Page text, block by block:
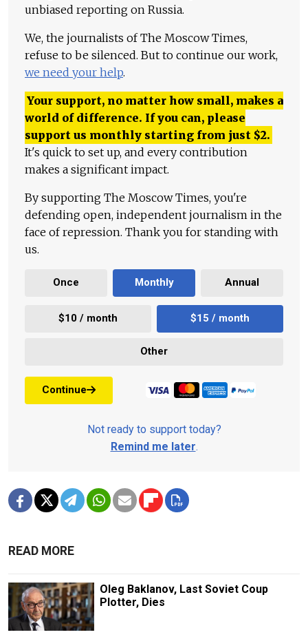
unbiased reporting on Russia.
We, the journalists of The Moscow Times,
refuse to be silenced. But to continue our work,
we need your help.
Your support, no matter how small, makes a
world of difference. If you can, please
support us monthly starting from just $2.
It's quick to set up, and every contribution
makes a significant impact.
By supporting The Moscow Times, you're
defending open, independent journalism in the
face of repression. Thank you for standing with
us.
Once Monthly Annual
$10 / month $15 / month
Other
Continue
Not ready to support today?
Remind me later.
READ MORE
Oleg Baklanov, Last Soviet Coup
Plotter, Dies